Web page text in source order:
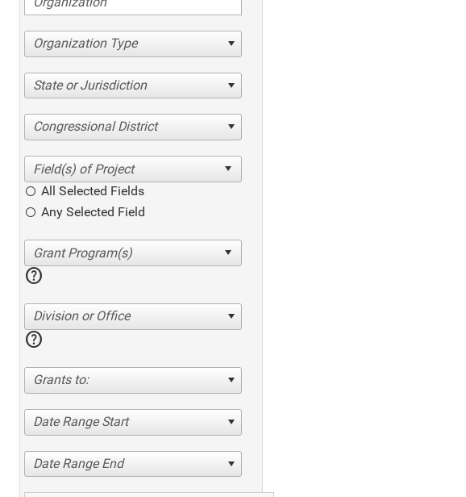
Organization Type
State or Jurisdiction
Congressional District
All Selected Fields
Any Selected Field
help
Division or Office
help
Grants to:
Date Range Start
Date Range End